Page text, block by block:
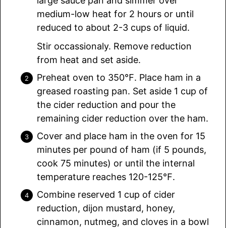
medium-low heat for 2 hours or until
reduced to about 2-3 cups of liquid.
Stir occassionaly. Remove reduction
from heat and set aside.
Preheat oven to 350℉. Place ham in a
greased roasting pan. Set aside 1 cup of
the cider reduction and pour the
remaining cider reduction over the ham.
Cover and place ham in the oven for 15
minutes per pound of ham (if 5 pounds,
cook 75 minutes) or until the internal
temperature reaches 120-125℉.
Combine reserved 1 cup of cider
reduction, dijon mustard, honey,
cinnamon, nutmeg, and cloves in a bowl